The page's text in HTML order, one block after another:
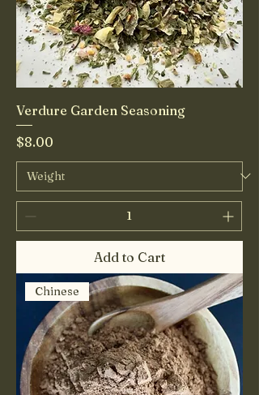
Verdure Garden Seasoning
Price
$8.00
Add to Cart
Chinese